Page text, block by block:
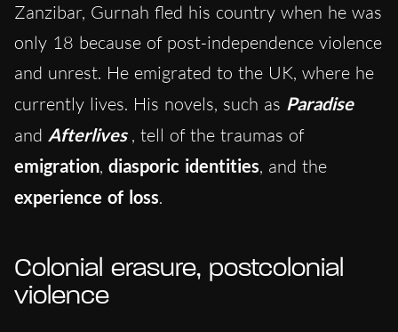
Zanzibar, Gurnah fled his country when he was
only 18 because of post-independence violence
and unrest. He emigrated to the UK, where he
currently lives. His novels, such as Paradise
and Afterlives , tell of the traumas of
emigration, diasporic identities, and the
experience of loss.
Colonial erasure, postcolonial
violence